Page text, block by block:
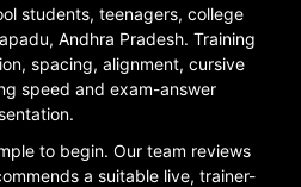
students, teenagers, college
Andhra Pradesh. Training
spacing, alignment, cursive
speed and exam-answer
to begin. Our team reviews
a suitable live, trainer-